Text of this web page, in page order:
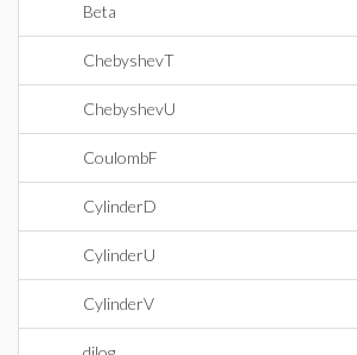
Beta
ChebyshevT
ChebyshevU
CoulombF
CylinderD
CylinderU
CylinderV